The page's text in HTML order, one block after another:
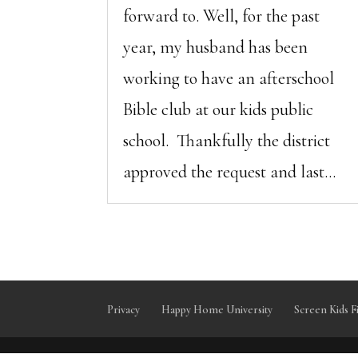
forward to. Well, for the past
year, my husband has been
working to have an afterschool
Bible club at our kids public
school. Thankfully the district
approved the request and last...
Privacy Happy Home University Screen Kids